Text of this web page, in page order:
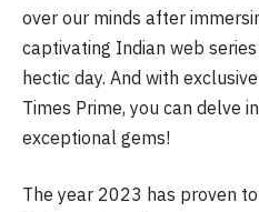
over our minds after
captivating Indian web
hectic day. And with
Times Prime, you can delve
exceptional gems!
The year 2023 has proven